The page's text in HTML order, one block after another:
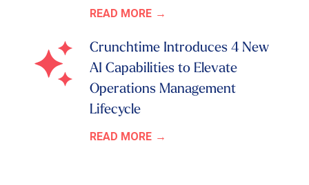
READ MORE
Crunchtime Introduces 4 New
AI Capabilities to Elevate
Operations Management
Lifecycle
READ MORE